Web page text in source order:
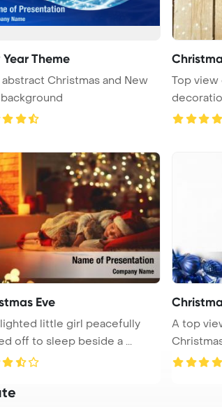
Year Theme
Christmas and New
Top view
displayed
Eve
little girl peacefully
drifted off to sleep beside a ...
A top